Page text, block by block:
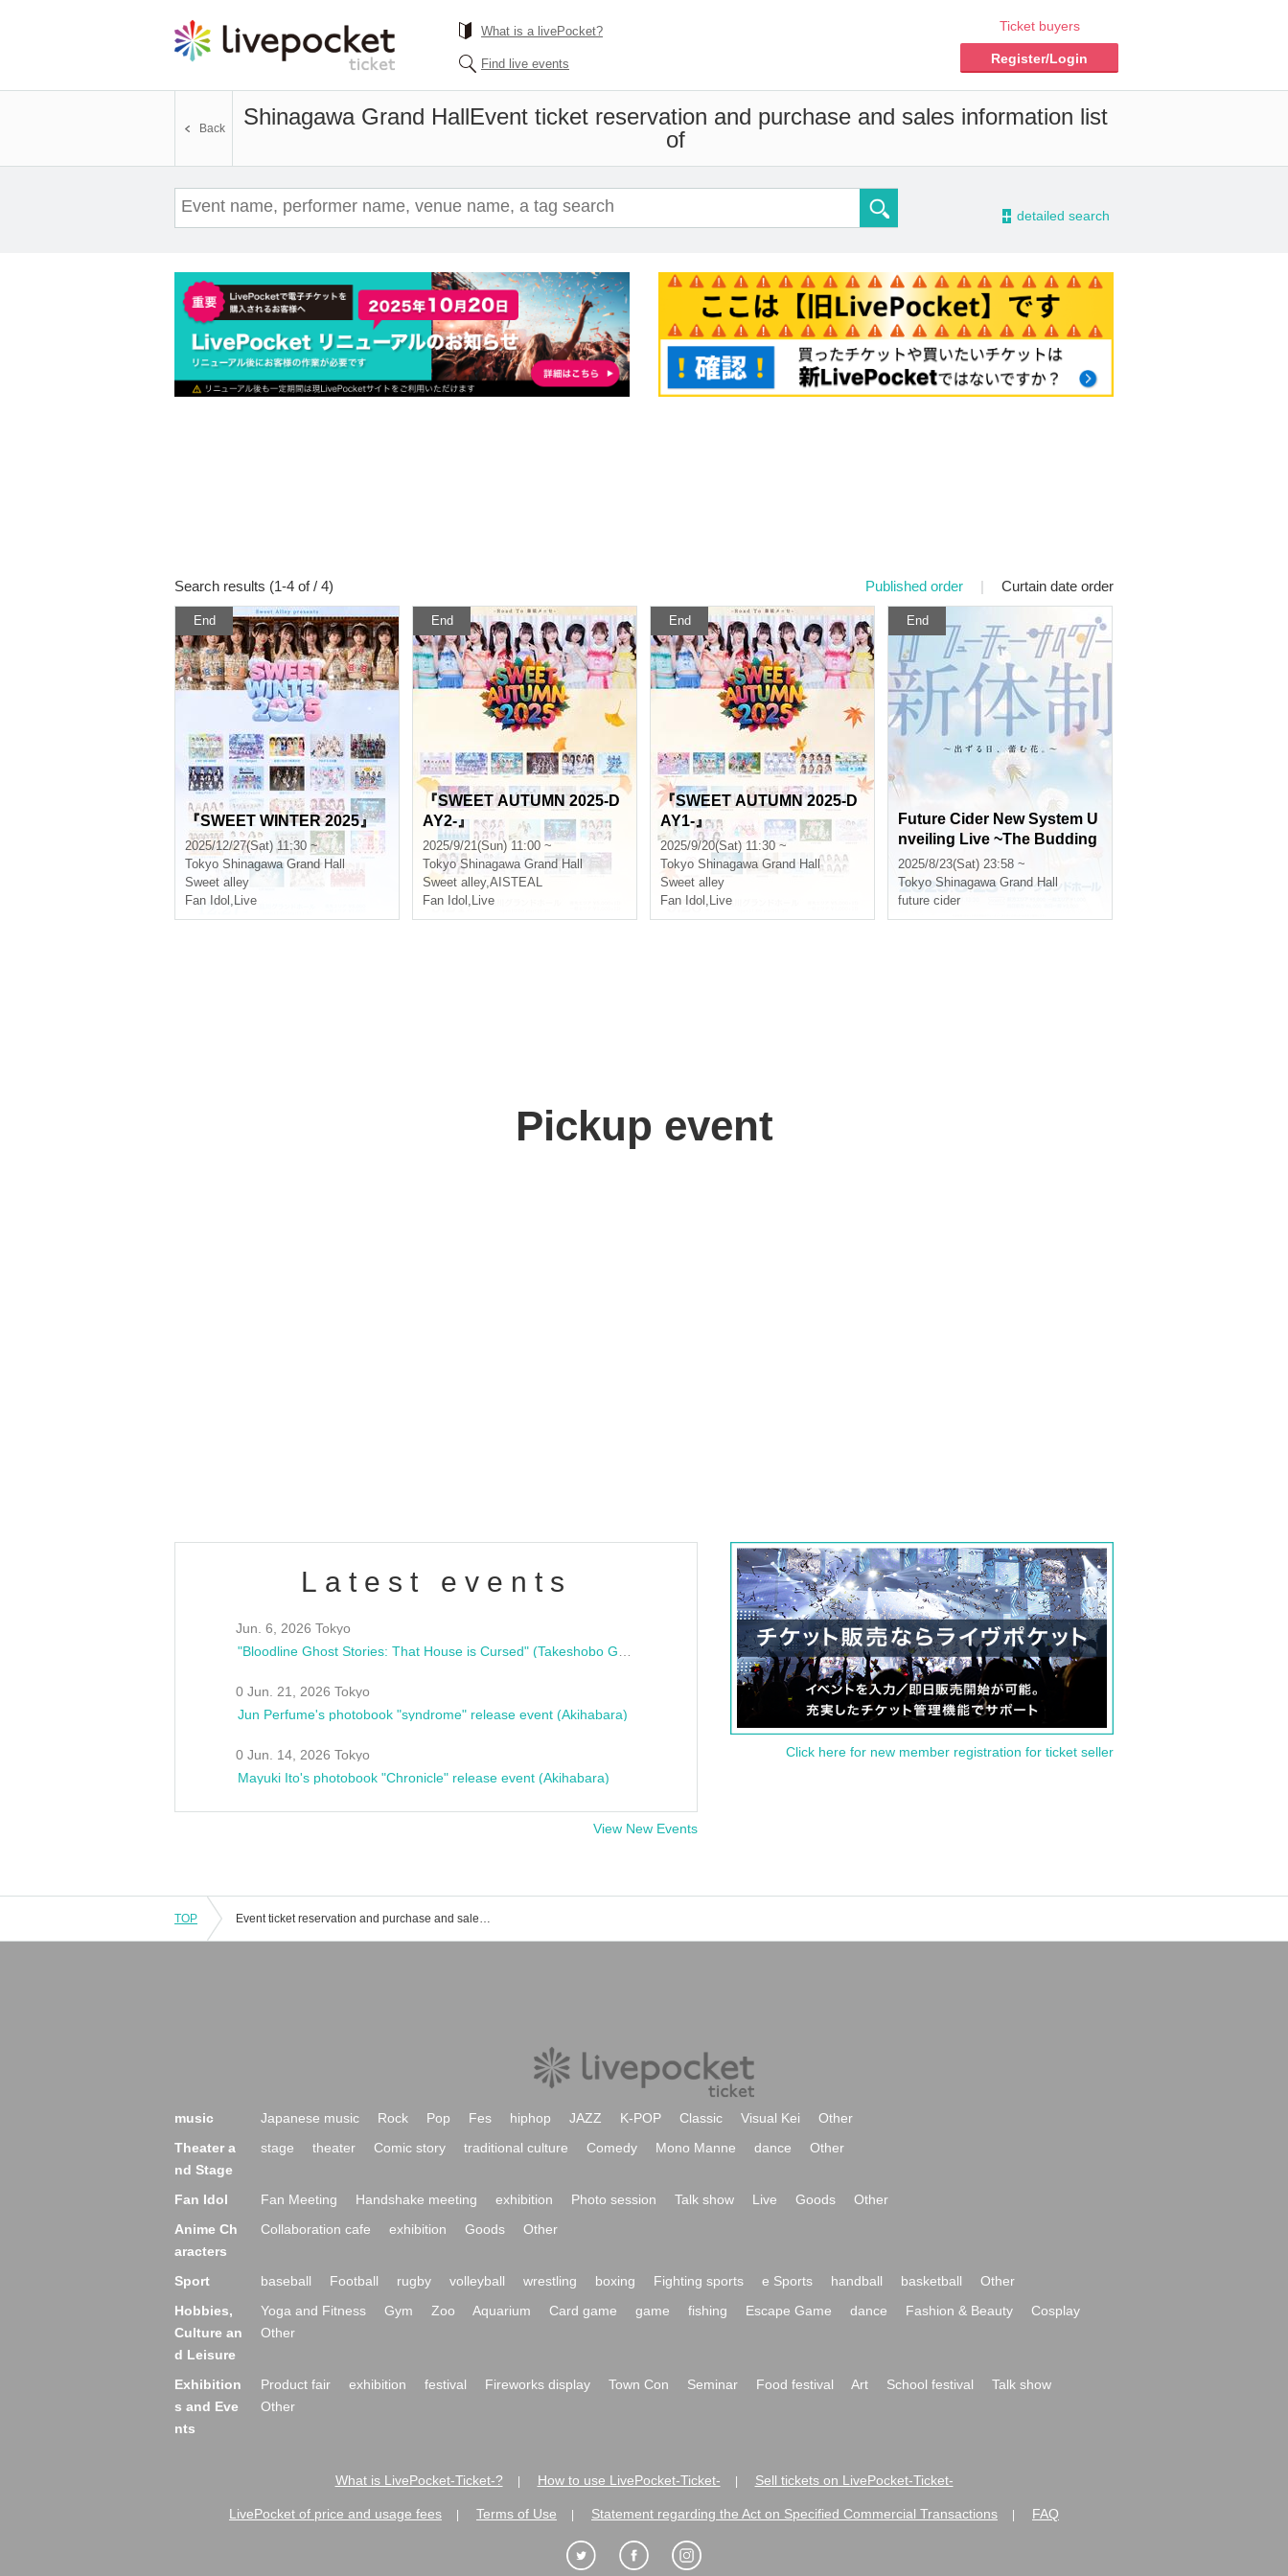
What is a livePocket?
Find live events
Ticket buyers
Register/Login
Shinagawa Grand HallEvent ticket reservation and purchase and sales information list
of
Back
- detailed search
Search results (1-4 of / 4) Published order | Curtain date order
End
『SWEET WINTER 2025』
2025/12/27(Sat) 11:30 ~
Tokyo Shinagawa Grand Hall
Sweet alley
Fan Idol , Live
End
『SWEET AUTUMN 2025-D
AY2-』
2025/9/21(Sun) 11:00 ~
Tokyo Shinagawa Grand Hall
Sweet alley,AISTEAL
Fan Idol , Live
End
『SWEET AUTUMN 2025-D
AY1-』
2025/9/20(Sat) 11:30 ~
Tokyo Shinagawa Grand Hall
Sweet alley
Fan Idol , Live
End
Future Cider New System U
nveiling Live ~The Budding
Flowers~
2025/8/23(Sat) 23:58 ~
Tokyo Shinagawa Grand Hall
future cider
Pickup event
Latest events
Jun. 6, 2026 Tokyo
0 Jun. 21, 2026 Tokyo
Jun Perfume's photobook "syndrome" release event (Akihabara)
0 Jun. 14, 2026 Tokyo
Mayuki Ito's photobook "Chronicle" release event (Akihabara)
View New Events
Click here for new member registration for ticket seller
TOP Event ticket reservation and purchase and sales information list of Shinagawa Grand Hall
music Japanese music Rock Pop Fes hiphop JAZZ K-POP Classic Visual Kei
Other
Theater a
nd Stage
stage theater Comic story traditional culture Comedy Mono Manne dance Other
Fan Idol Fan Meeting Handshake meeting exhibition Photo session Talk show Live Goods
Other
Anime Ch
aracters
Collaboration cafe exhibition Goods Other
Sport baseball Football rugby volleyball wrestling boxing Fighting sports e Sports handball basketball
Other
Hobbies,
Culture an
d Leisure
Yoga and Fitness Gym Zoo Aquarium Card game game fishing Escape Game dance Fashion & Beauty
Cosplay
Other
Exhibition
s and Eve
nts
Product fair exhibition festival Fireworks display Town Con Seminar Food festival Art School festival
Talk show
Other
What is LivePocket-Ticket-? How to use LivePocket-Ticket- Sell tickets on LivePocket-Ticket-
LivePocket of price and usage fees Terms of Use Statement regarding the Act on Specified Commercial Transactions FAQ